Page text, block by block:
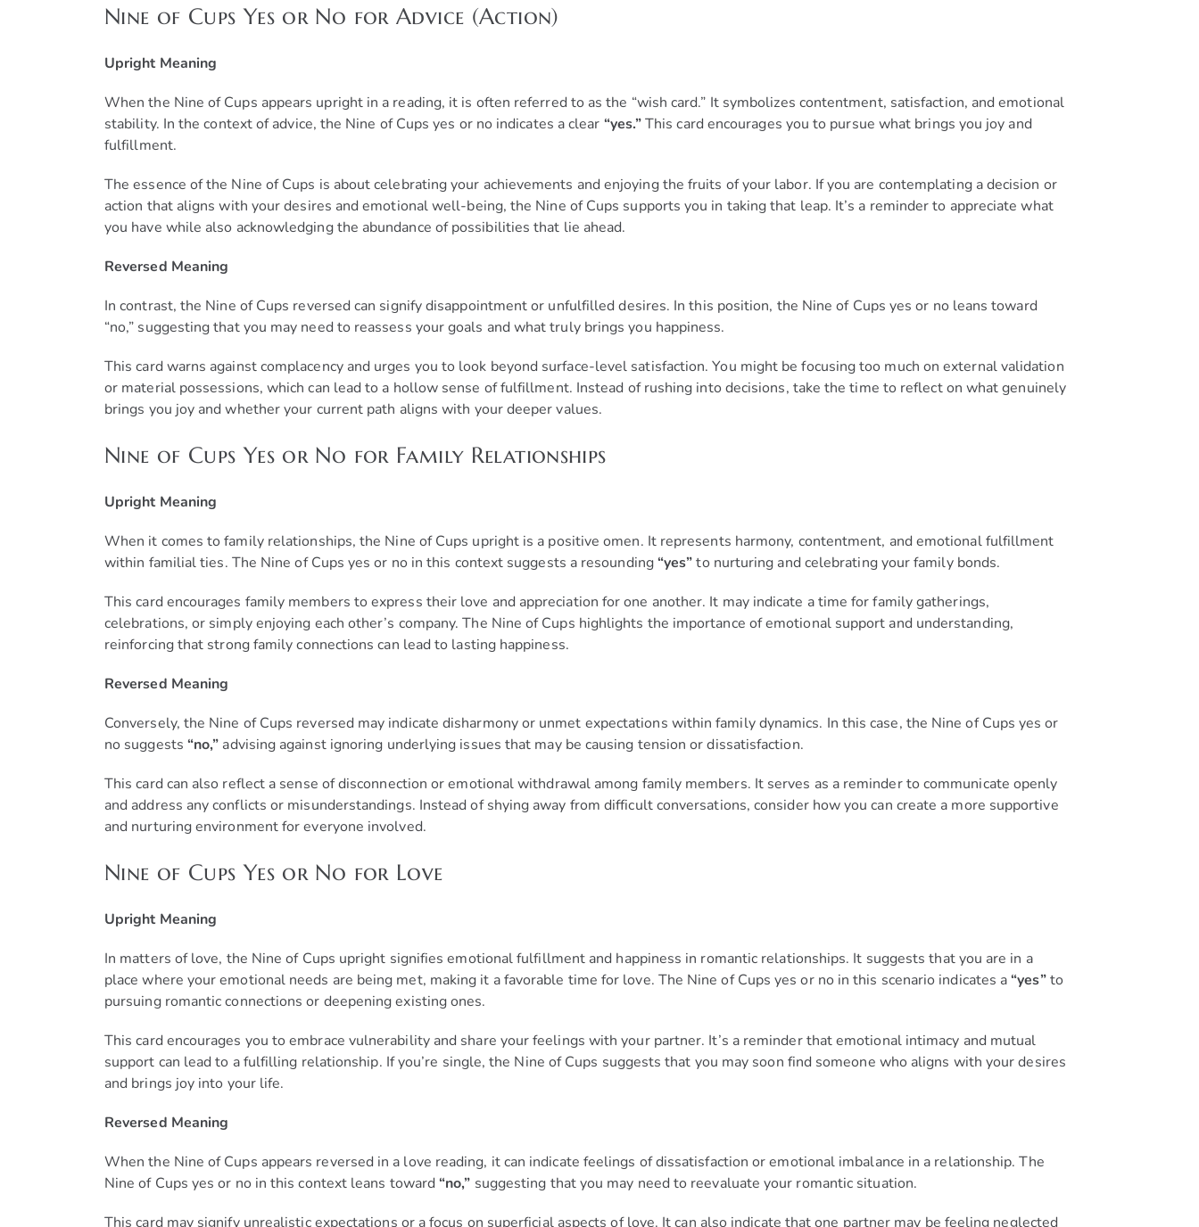
Nine of Cups Yes or No for Advice (Action)
Upright Meaning
When the Nine of Cups appears upright in a reading, it is often referred to as the “wish card.” It symbolizes contentment, satisfaction, and emotional
stability. In the context of advice, the Nine of Cups yes or no indicates a clear “yes.”This card encourages you to pursue what brings you joy and
fulfillment.
The essence of the Nine of Cups is about celebrating your achievements and enjoying the fruits of your labor. If you are contemplating a decision or
action that aligns with your desires and emotional well-being, the Nine of Cups supports you in taking that leap. It’s a reminder to appreciate what
you have while also acknowledging the abundance of possibilities that lie ahead.
Reversed Meaning
In contrast, the Nine of Cups reversed can signify disappointment or unfulfilled desires. In this position, the Nine of Cups yes or no leans toward
“no,” suggesting that you may need to reassess your goals and what truly brings you happiness.
This card warns against complacency and urges you to look beyond surface-level satisfaction. You might be focusing too much on external validation
or material possessions, which can lead to a hollow sense of fulfillment. Instead of rushing into decisions, take the time to reflect on what genuinely
brings you joy and whether your current path aligns with your deeper values.
Nine of Cups Yes or No for Family Relationships
Upright Meaning
When it comes to family relationships, the Nine of Cups upright is a positive omen. It represents harmony, contentment, and emotional fulfillment
within familial ties. The Nine of Cups yes or no in this context suggests a resounding“yes”to nurturing and celebrating your family bonds.
This card encourages family members to express their love and appreciation for one another. It may indicate a time for family gatherings,
celebrations, or simply enjoying each other’s company. The Nine of Cups highlights the importance of emotional support and understanding,
reinforcing that strong family connections can lead to lasting happiness.
Reversed Meaning
Conversely, the Nine of Cups reversed may indicate disharmony or unmet expectations within family dynamics. In this case, the Nine of Cups yes or
no suggests “no,” advising against ignoring underlying issues that may be causing tension or dissatisfaction.
This card can also reflect a sense of disconnection or emotional withdrawal among family members. It serves as a reminder to communicate openly
and address any conflicts or misunderstandings. Instead of shying away from difficult conversations, consider how you can create a more supportive
and nurturing environment for everyone involved.
Nine of Cups Yes or No for Love
Upright Meaning
In matters of love, the Nine of Cups upright signifies emotional fulfillment and happiness in romantic relationships. It suggests that you are in a
place where your emotional needs are being met, making it a favorable time for love. The Nine of Cups yes or no in this scenario indicates a“yes”to
pursuing romantic connections or deepening existing ones.
This card encourages you to embrace vulnerability and share your feelings with your partner. It’s a reminder that emotional intimacy and mutual
support can lead to a fulfilling relationship. If you’re single, the Nine of Cups suggests that you may soon find someone who aligns with your desires
and brings joy into your life.
Reversed Meaning
When the Nine of Cups appears reversed in a love reading, it can indicate feelings of dissatisfaction or emotional imbalance in a relationship. The
Nine of Cups yes or no in this context leans toward“no,” suggesting that you may need to reevaluate your romantic situation.
This card may signify unrealistic expectations or a focus on superficial aspects of love. It can also indicate that one partner may be feeling neglected